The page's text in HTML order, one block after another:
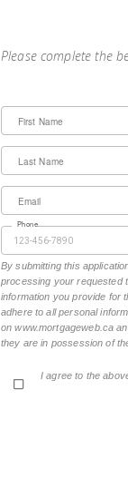
Please complete the
First Name
Last Name
Email
Phone
By submitting this
processing your requested
information you provide for
adhere to all personal
on www.mortgageweb.ca
they are in possession of
I agree to the